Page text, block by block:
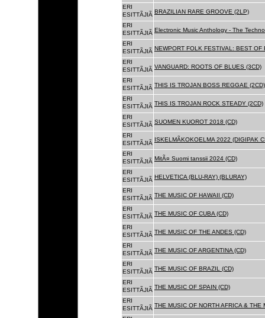
ERI
ESITTÃJIÃ BRAZILIAN RARE GROOVE (2LP)
ERI
ESITTÃJIÃ Electronic Music Anthology - The
ERI
ESITTÃJIÃ NEWPORT FOLK FESTIVAL: BEST OF
ERI
ESITTÃJIÃ VANGUARD: ROOTS OF BLUES (3CD)
ERI
ESITTÃJIÃ THIS IS TROJAN BOSS REGGAE (2CD)
ERI
ESITTÃJIÃ THIS IS TROJAN ROCK STEADY (2CD)
ERI
ESITTÃJIÃ SUOMEN KUOROT 2018 (CD)
ERI
ESITTÃJIÃ
ISKELMÃKOKOELMA 2022 (DIGIPAK
ERI
ESITTÃJIÃ MitÃ¤ Suomi tanssii 2024 (CD)
ERI
ESITTÃJIÃ HELVETICA (BLU-RAY) (BLURAY)
ERI
ESITTÃJIÃ THE MUSIC OF HAWAII (CD)
ERI
ESITTÃJIÃ THE MUSIC OF CUBA (CD)
ERI
ESITTÃJIÃ THE MUSIC OF THE ANDES (CD)
ERI
ESITTÃJIÃ THE MUSIC OF ARGENTINA (CD)
ERI
ESITTÃJIÃ THE MUSIC OF BRAZIL (CD)
ERI
ESITTÃJIÃ THE MUSIC OF SPAIN (CD)
ERI
ESITTÃJIÃ THE MUSIC OF NORTH AFRICA & THE